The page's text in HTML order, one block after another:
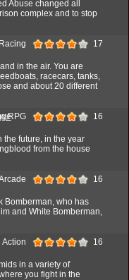
Abuse changed all
complex and to stop
17
in the air. You are
racecars, tanks,
and about 20 different
16
the future, in the year
from the house
16
Bomberman, who has
and White Bomberman,
Action 16
in a variety of
you fight in the